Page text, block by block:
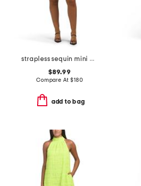
strapless sequin mini dress
$89.99
Compare At$180
add to bag